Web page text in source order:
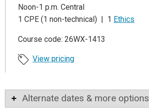
Noon-1 p.m. Central
1 CPE (1 non-technical) | 1 Ethics
Course code: 26WX-1413
View pricing
Alternate dates & more options